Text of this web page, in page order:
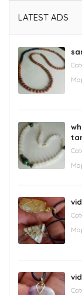
LATEST ADS